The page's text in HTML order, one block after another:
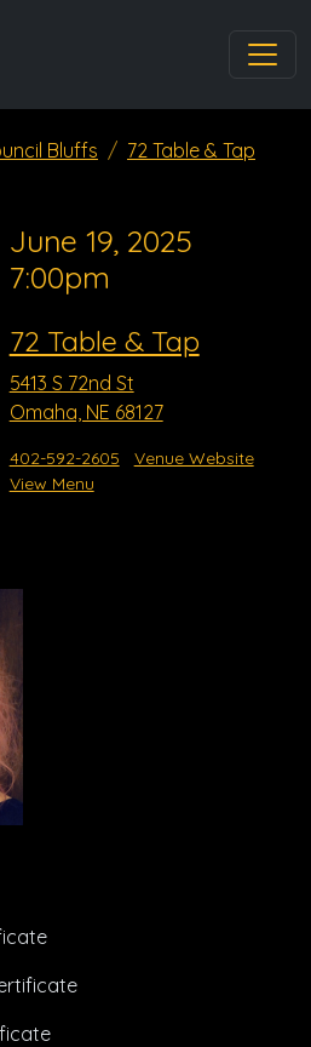
Bluffs
72 Table & Tap
June 19, 2025
7:00pm
72 Table & Tap
5413 S 72nd St
Omaha, NE 68127
402-592-2605
Venue Website
View Menu